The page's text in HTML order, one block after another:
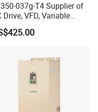
037g-T4 Supplier of
Drive, VFD, Variable
Inverter 37kw